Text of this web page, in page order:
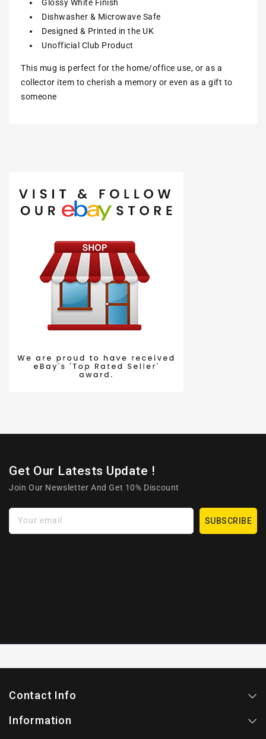
Glossy White Finish
Dishwasher & Microwave Safe
Designed & Printed in the UK
Unofficial Club Product
This mug is perfect for the home/office use, or as a
collector item to cherish a memory or even as a gift to
someone
Get Our Latests Update !
Join Our Newsletter And Get 10% Discount
Your email SUBSCRIBE
Contact Info
Information